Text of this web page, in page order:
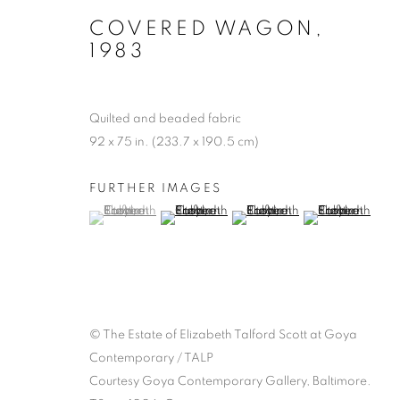
COVERED WAGON ,
1983
Quilted and beaded fabric
92 x 75 in. (233.7 x 190.5 cm)
FURTHER IMAGES
(View a larger image of thumbnail 1 )
, currently selected.
, currently selected.
, currently selected.(View a larger image of thumbnail 2 )
(View a larger image of
(View a larger
© The Estate of Elizabeth Talford Scott at Goya
Contemporary / TALP
Courtesy Goya Contemporary Gallery, Baltimore.